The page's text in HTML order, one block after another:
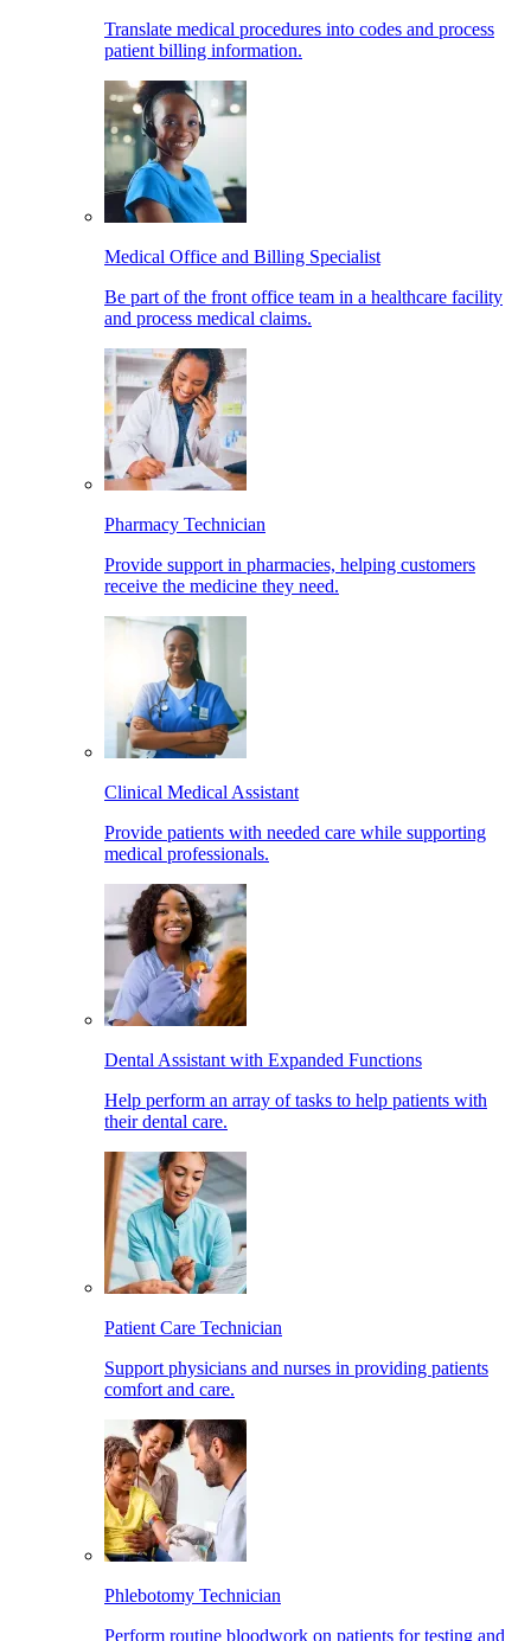
Translate medical procedures into codes and process
patient billing information.
Medical Office and Billing Specialist
Be part of the front office team in a healthcare facility
and process medical claims.
Pharmacy Technician
Provide support in pharmacies, helping customers
receive the medicine they need.
Clinical Medical Assistant
Provide patients with needed care while supporting
medical professionals.
Dental Assistant with Expanded Functions
Help perform an array of tasks to help patients with
their dental care.
Patient Care Technician
Support physicians and nurses in providing patients
comfort and care.
Phlebotomy Technician
Perform routine bloodwork on patients for testing and